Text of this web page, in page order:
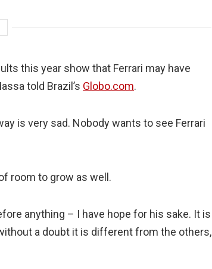
this year show that Ferrari may have
told Brazil’s Globo.com.
is very sad. Nobody wants to see Ferrari
room to grow as well.
anything – I have hope for his sake. It is
a doubt it is different from the others,